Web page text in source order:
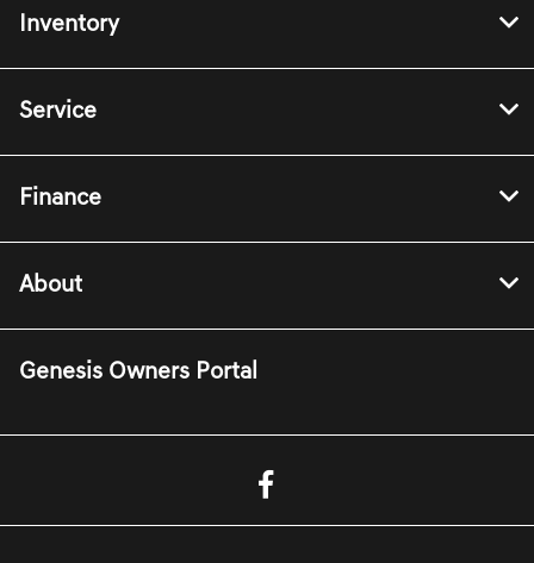
Inventory
Service
Finance
About
Genesis Owners Portal